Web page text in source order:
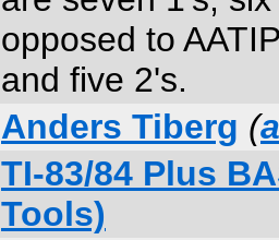
opposed to
and five 2's.
Anders Tiberg (
TI-83/84 Plus
Tools)